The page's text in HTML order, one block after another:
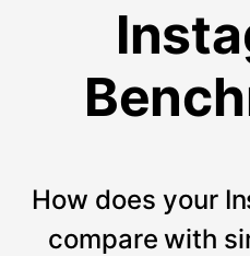
How does your
compare with